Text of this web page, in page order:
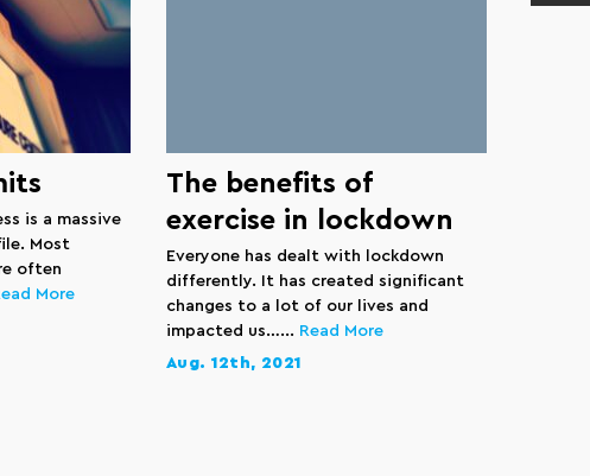
is a massive
Most
often
More
The benefits of
exercise in lockdown
Everyone has dealt with lockdown
differently. It has created significant
changes to a lot of our lives and
impacted us…... Read More
Aug. 12th, 2021